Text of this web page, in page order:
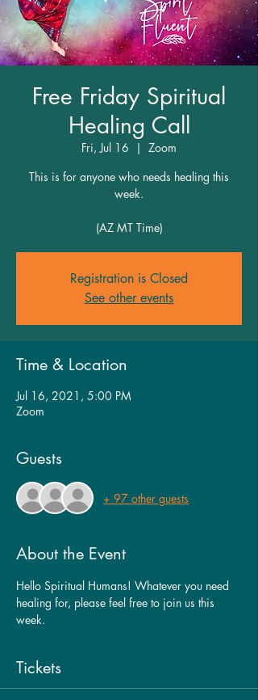
Free Friday Spiritual
Healing Call
Fri, Jul 16
  |
Zoom
This is for anyone who needs healing this
week.
(AZ MT Time)
Registration is Closed
See other events
Time & Location
Jul 16, 2021, 5:00 PM
Zoom
Guests
+ 97 other guests
About the Event
Hello Spiritual Humans! Whatever you need
healing for, please feel free to join us this
week.
Tickets